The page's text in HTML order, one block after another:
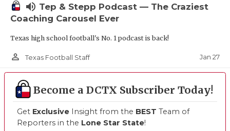
volume_up Tep & Stepp Podcast — The Craziest
Coaching Carousel Ever
Texas high school football's No. 1 podcast is back!
person_outline Texas Football Staff Jan 27
Become a DCTX Subscriber Today!
Get Exclusive Insight from the BEST Team of
Reporters in the Lone Star State!